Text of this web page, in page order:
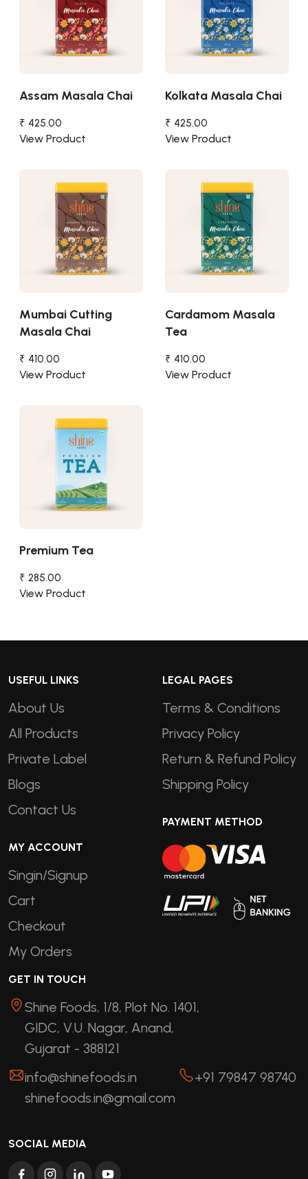
Assam Masala Chai
₹ 425.00
View Product
Kolkata Masala Chai
₹ 425.00
View Product
Mumbai Cutting
Masala Chai
₹ 410.00
View Product
Cardamom Masala
Tea
₹ 410.00
View Product
Premium Tea
₹ 285.00
View Product
USEFUL LINKS
About Us
All Products
Private Label
Blogs
Contact Us
MY ACCOUNT
Singin/Signup
Cart
Checkout
My Orders
LEGAL PAGES
Terms & Conditions
Privacy Policy
Return & Refund Policy
Shipping Policy
PAYMENT METHOD
GET IN TOUCH
Shine Foods, 1/8, Plot No. 1401,
GIDC, V.U. Nagar, Anand,
Gujarat - 388121
info@shinefoods.in
shinefoods.in@gmail.com
+91 79847 98740
SOCIAL MEDIA